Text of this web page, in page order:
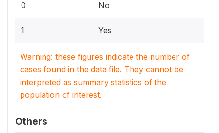
0 No
1 Yes
Warning: these figures indicate the number of
cases found in the data file. They cannot be
interpreted as summary statistics of the
population of interest.
Others